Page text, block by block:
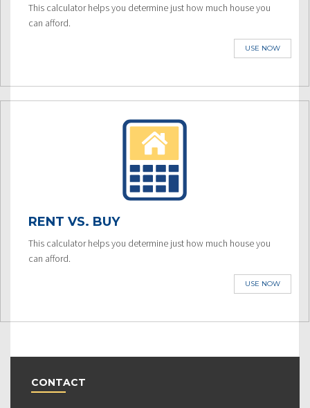
This calculator helps you determine just how much house you
can afford.
USE NOW
RENT VS. BUY
This calculator helps you determine just how much house you
can afford.
USE NOW
CONTACT